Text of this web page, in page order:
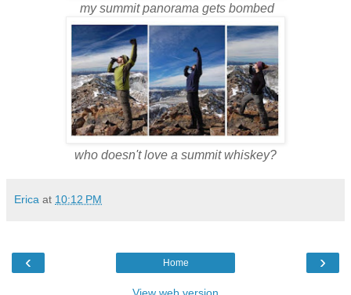
my summit panorama gets bombed
who doesn't love a summit whiskey?
Erica at 10:12 PM
‹ ›
Home
View web version